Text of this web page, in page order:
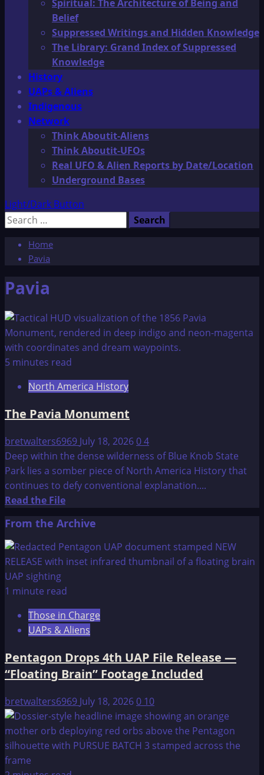
Spiritual: The Architecture of Being and
Belief
Suppressed Writings and Hidden Knowledge
The Library: Grand Index of Suppressed
Knowledge
History
UAPs & Aliens
Indigenous
Network
Think Aboutit-Aliens
Think Aboutit-UFOs
Real UFO & Alien Reports by Date/Location
Underground Bases
Light/Dark Button
Search
Home
Pavia
Pavia
5 minutes read
North America History
The Pavia Monument
bretwalters6969 July 18, 202604
Deep within the dense wilderness of Blue Knob State
Park lies a somber piece of North America History that
continues to defy conventional explanation....
Read the FileRead
about
The
Pavia
From the Archive
1 minute read
Those in Charge
UAPs & Aliens
Pentagon Drops 4th UAP File Release —
“Floating Brain” Footage Included
bretwalters6969 July 18, 20260 10